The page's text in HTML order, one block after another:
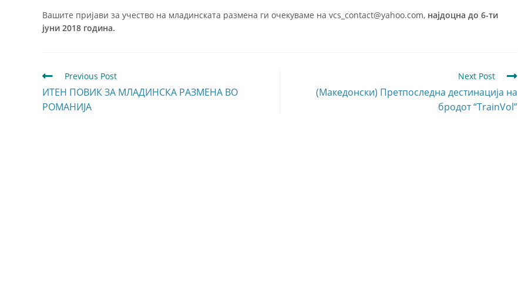
Вашите пријави за учество на младинската размена ги очекуваме на vcs_contact@yahoo.com, најдоцна до 6-ти
јуни 2018 година.
Previous Post
ИТЕН ПОВИК ЗА МЛАДИНСКА РАЗМЕНА ВО
РОМАНИЈА
Next Post
(Македонски) Претпоследна дестинација на
бродот “TrainVol”